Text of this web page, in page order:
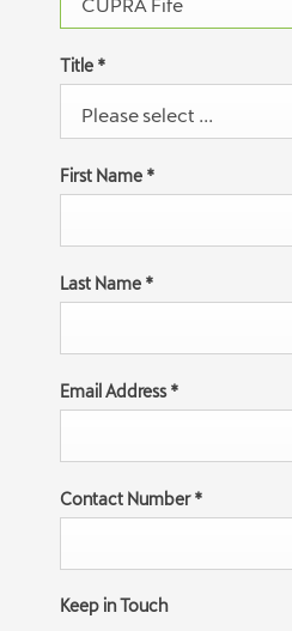
Title *
Please select ...
First Name *
Last Name *
Email Address*
Contact Number*
Keep in Touch